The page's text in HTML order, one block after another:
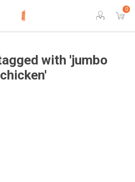
0
with 'jumbo
chicken'